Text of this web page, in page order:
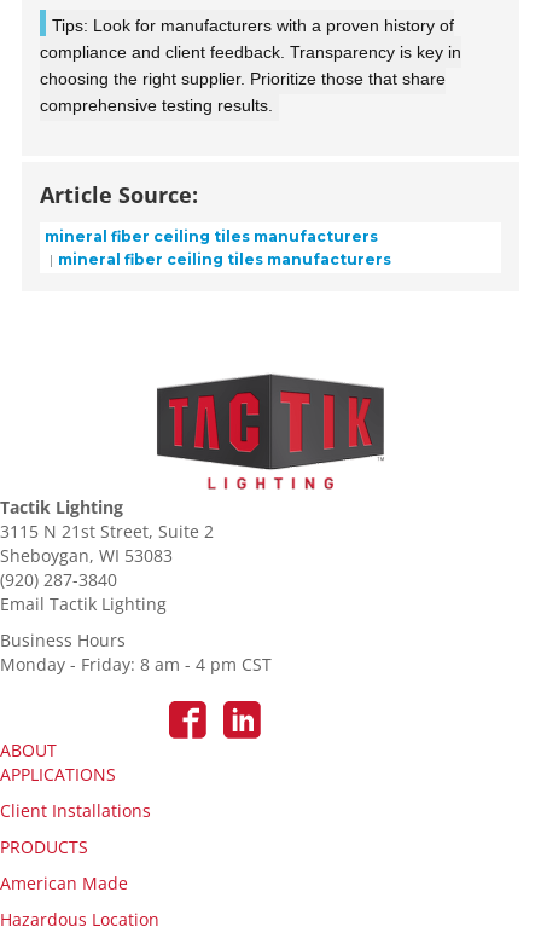
Tips: Look for manufacturers with a proven history of
compliance and client feedback. Transparency is key in
choosing the right supplier. Prioritize those that share
comprehensive testing results.
Article Source:
mineral fiber ceiling tiles manufacturers
mineral fiber ceiling tiles manufacturers
Tactik Lighting
3115 N 21st Street, Suite 2
Sheboygan, WI 53083
(920) 287-3840
Email Tactik Lighting
Business Hours
Monday - Friday: 8 am - 4 pm CST
ABOUT
APPLICATIONS
Client Installations
PRODUCTS
American Made
Hazardous Location